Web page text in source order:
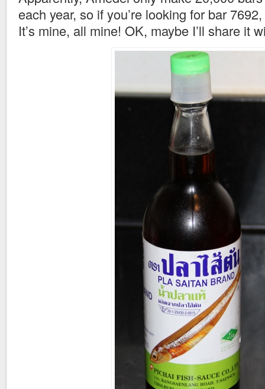
each year, so if you’re looking for bar
It’s mine, all mine! OK, maybe I’ll share it